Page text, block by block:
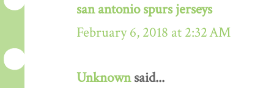
san antonio spurs jerseys
February 6, 2018 at 2:32 AM
Unknownsaid...